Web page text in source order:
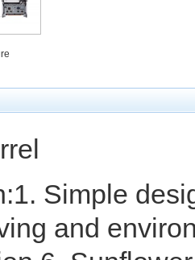
Simple
and